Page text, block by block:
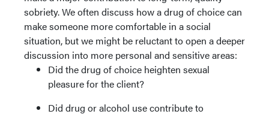
sobriety. We often discuss how a drug of choice can
make someone more comfortable in a social
situation, but we might be reluctant to open a deeper
discussion into more personal and sensitive areas:
Did the drug of choice heighten sexual
pleasure for the client?
Did drug or alcohol use contribute to